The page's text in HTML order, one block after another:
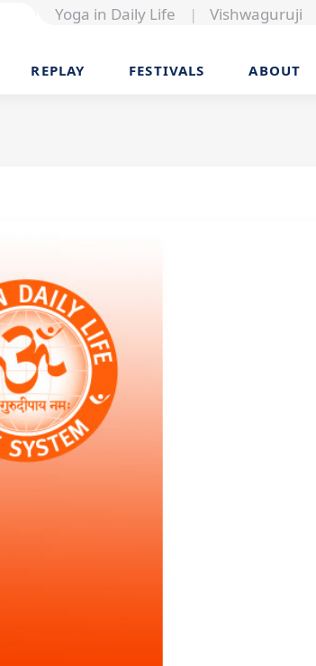
Yoga in Daily Life | Vishwaguruji
REPLAY FESTIVALS ABOUT